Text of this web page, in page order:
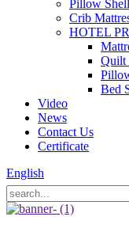
Pillow
Crib
HOTEL
Quilt
Bed
Video
News
Contact Us
Certificate
English